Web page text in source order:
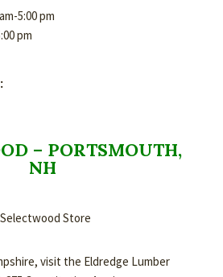
5:00 pm
pm
– PORTSMOUTH,
NH
visit the Eldredge Lumber